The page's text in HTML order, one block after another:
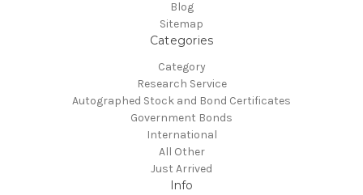
Blog
Sitemap
Categories
Category
Research Service
Autographed Stock and Bond Certificates
Government Bonds
International
All Other
Just Arrived
Info